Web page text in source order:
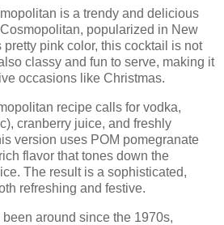
is a trendy and delicious
popularized in New
pretty pink color, this cocktail is not
classy and fun to serve, making it
occasions like Christmas.
recipe calls for vodka,
cranberry juice, and freshly
version uses POM pomegranate
flavor that tones down the
The result is a sophisticated,
refreshing and festive.
around since the 1970s,